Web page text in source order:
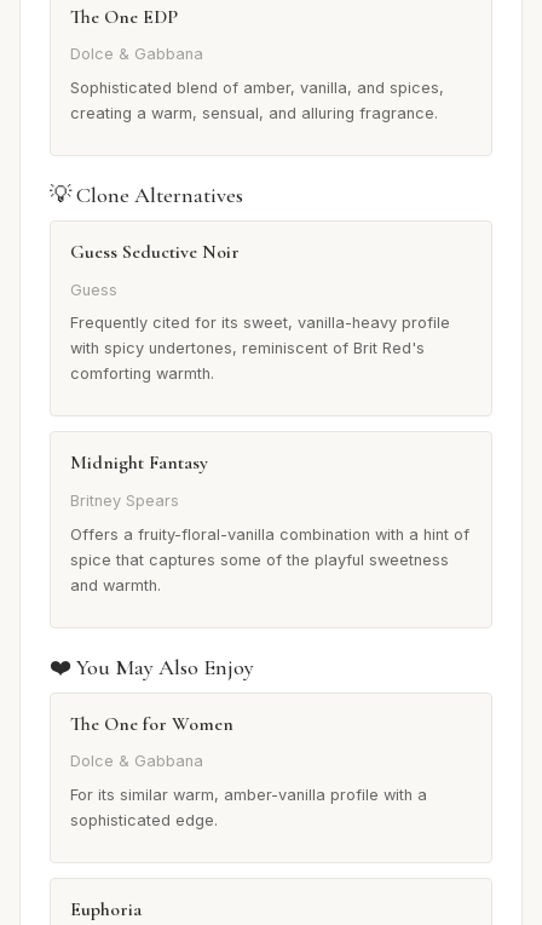
The One EDP
Dolce & Gabbana
Sophisticated blend of amber, vanilla, and spices,
creating a warm, sensual, and alluring fragrance.
💡 Clone Alternatives
Guess Seductive Noir
Guess
Frequently cited for its sweet, vanilla-heavy profile
with spicy undertones, reminiscent of Brit Red's
comforting warmth.
Midnight Fantasy
Britney Spears
Offers a fruity-floral-vanilla combination with a hint of
spice that captures some of the playful sweetness
and warmth.
❤️ You May Also Enjoy
The One for Women
Dolce & Gabbana
For its similar warm, amber-vanilla profile with a
sophisticated edge.
Euphoria